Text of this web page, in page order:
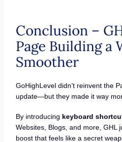
Conclusion –
Page Building a
Smoother
GoHighLevel didn’t reinvent the
update—but they made it way
By introducing keyboard
Websites, Blogs, and more, GHL
boost that feels like a secret